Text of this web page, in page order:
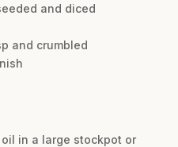
and diced
and crumbled
in a large stockpot or